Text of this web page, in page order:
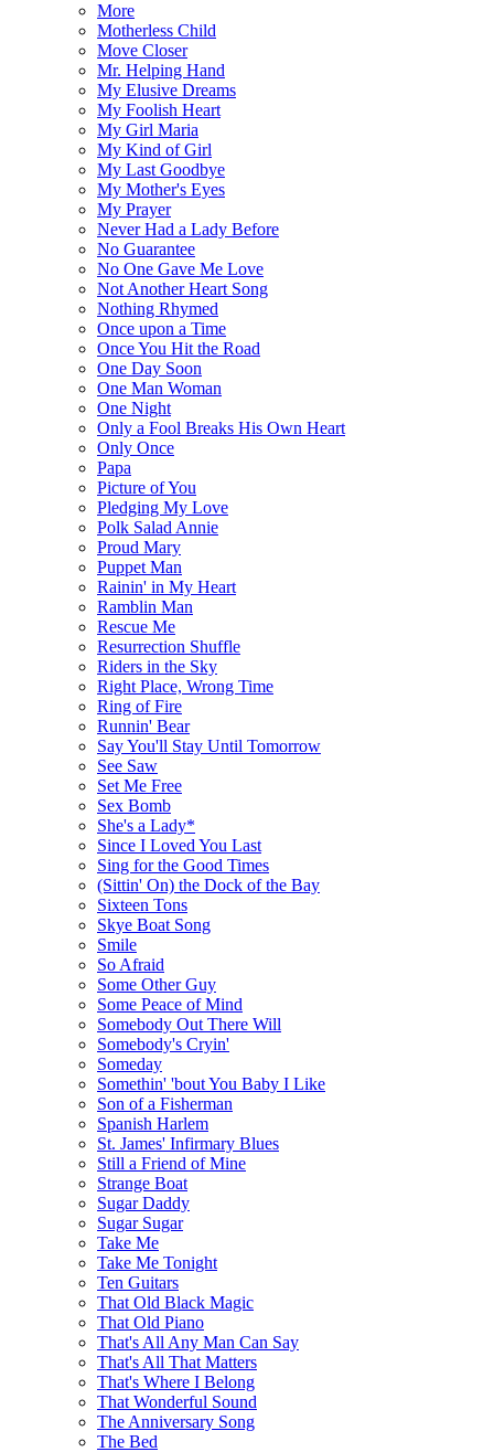
More
Motherless Child
Move Closer
Mr. Helping Hand
My Elusive Dreams
My Foolish Heart
My Girl Maria
My Kind of Girl
My Last Goodbye
My Mother's Eyes
My Prayer
Never Had a Lady Before
No Guarantee
No One Gave Me Love
Not Another Heart Song
Nothing Rhymed
Once upon a Time
Once You Hit the Road
One Day Soon
One Man Woman
One Night
Only a Fool Breaks His Own Heart
Only Once
Papa
Picture of You
Pledging My Love
Polk Salad Annie
Proud Mary
Puppet Man
Rainin' in My Heart
Ramblin Man
Rescue Me
Resurrection Shuffle
Riders in the Sky
Right Place, Wrong Time
Ring of Fire
Runnin' Bear
Say You'll Stay Until Tomorrow
See Saw
Set Me Free
Sex Bomb
She's a Lady*
Since I Loved You Last
Sing for the Good Times
(Sittin' On) the Dock of the Bay
Sixteen Tons
Skye Boat Song
Smile
So Afraid
Some Other Guy
Some Peace of Mind
Somebody Out There Will
Somebody's Cryin'
Someday
Somethin' 'bout You Baby I Like
Son of a Fisherman
Spanish Harlem
St. James' Infirmary Blues
Still a Friend of Mine
Strange Boat
Sugar Daddy
Sugar Sugar
Take Me
Take Me Tonight
Ten Guitars
That Old Black Magic
That Old Piano
That's All Any Man Can Say
That's All That Matters
That's Where I Belong
That Wonderful Sound
The Anniversary Song
The Bed